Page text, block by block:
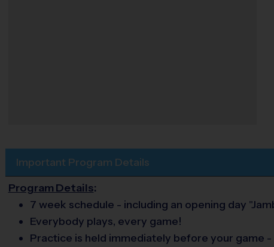
Important Program Details
Program Details:
7 week schedule - including an opening day
Everybody plays, every game!
Practice is held immediately before your game